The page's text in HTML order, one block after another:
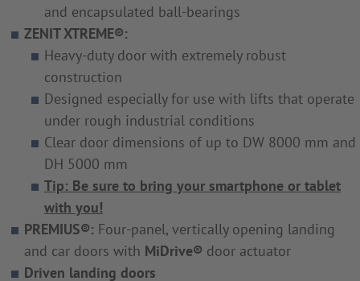
and encapsulated ball-bearings
ZENIT XTREME®:
Heavy-duty door with extremely robust
construction
Designed especially for use with lifts that operate
under rough industrial conditions
Clear door dimensions of up to DW 8000 mm and
DH 5000 mm
Tip: Be sure to bring your smartphone or tablet
with you!
PREMIUS®: Four-panel, vertically opening landing
and car doors with MiDrive® door actuator
Driven landing doors